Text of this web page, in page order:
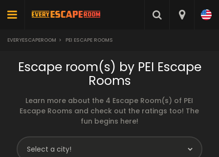
EVERYESCAPEROOM > PEI ESCAPE ROOMS
Escape room(s) by PEI Escape
Rooms
Learn more about the 4 Escape Room(s) of PEI
Escape Rooms and check out the ratings too! The
fun begins here!